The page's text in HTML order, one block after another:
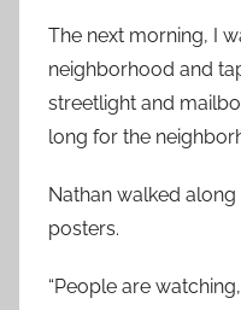
The next morning, I
neighborhood and
streetlight and
long for the
Nathan walked
posters.
“People are